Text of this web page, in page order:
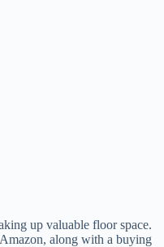
up valuable floor space.
along with a buying